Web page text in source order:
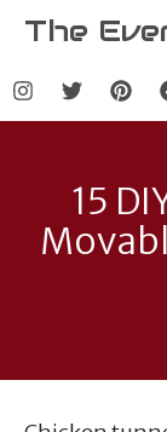
Skip
content
The
15